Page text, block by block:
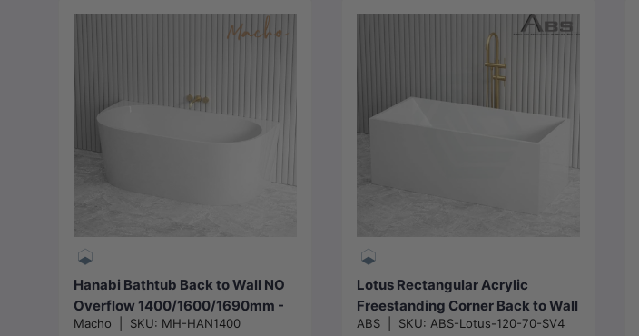
Hanabi Bathtub Back to Wall NO
Overflow 1400/1600/1690mm -
Gloss White
Macho SKU: MH-HAN1400
Lotus Rectangular Acrylic
Freestanding Corner Back to Wall
Bathtub Multi Fit NO Overflow
ABS SKU: ABS-Lotus-120-70-SV4